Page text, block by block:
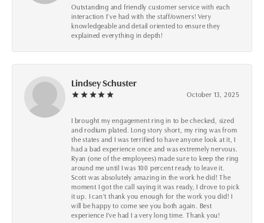
Outstanding and friendly customer service with each
interaction I’ve had with the staff/owners! Very
knowledgeable and detail oriented to ensure they
explained everything in depth!
Lindsey Schuster
October 13, 2025
I brought my engagement ring in to be checked, sized
and rodium plated. Long story short, my ring was from
the states and I was terrified to have anyone look at it, I
had a bad experience once and was extremely nervous.
Ryan (one of the employees) made sure to keep the ring
around me until I was 100 percent ready to leave it.
Scott was absolutely amazing in the work he did! The
moment I got the call saying it was ready, I drove to pick
it up. I can't thank you enough for the work you did! I
will be happy to come see you both again. Best
experience I've had I a very long time. Thank you!